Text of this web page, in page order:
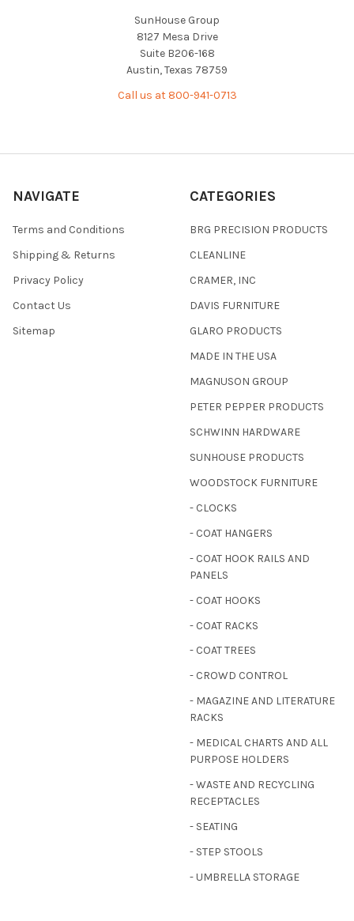
SunHouse Group
8127 Mesa Drive
Suite B206-168
Austin, Texas 78759
Call us at 800-941-0713
NAVIGATE
Terms and Conditions
Shipping & Returns
Privacy Policy
Contact Us
Sitemap
CATEGORIES
BRG PRECISION PRODUCTS
CLEANLINE
CRAMER, INC
DAVIS FURNITURE
GLARO PRODUCTS
MADE IN THE USA
MAGNUSON GROUP
PETER PEPPER PRODUCTS
SCHWINN HARDWARE
SUNHOUSE PRODUCTS
WOODSTOCK FURNITURE
- CLOCKS
- COAT HANGERS
- COAT HOOK RAILS AND
PANELS
- COAT HOOKS
- COAT RACKS
- COAT TREES
- CROWD CONTROL
- MAGAZINE AND LITERATURE
RACKS
- MEDICAL CHARTS AND ALL
PURPOSE HOLDERS
- WASTE AND RECYCLING
RECEPTACLES
- SEATING
- STEP STOOLS
- UMBRELLA STORAGE